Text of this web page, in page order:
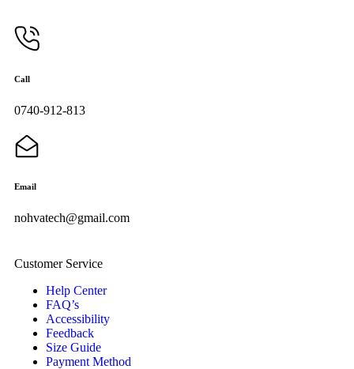
Call
0740-912-813
Email
nohvatech@gmail.com
Customer Service
Help Center
FAQ’s
Accessibility
Feedback
Size Guide
Payment Method